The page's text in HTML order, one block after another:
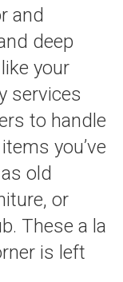
and
deep
your
services
to handle
you’ve
old
or
These a la
is left